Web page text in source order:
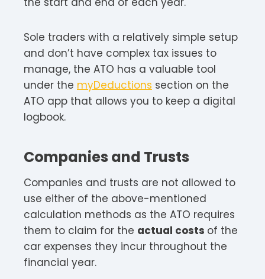
Sole traders with a relatively simple setup
and don’t have complex tax issues to
manage, the ATO has a valuable tool
under the myDeductions section on the
ATO app that allows you to keep a digital
logbook.
Companies and Trusts
Companies and trusts are not allowed to
use either of the above-mentioned
calculation methods as the ATO requires
them to claim for the actual costs of the
car expenses they incur throughout the
financial year.